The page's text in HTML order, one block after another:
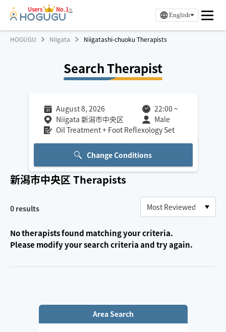
Users No.1※
English
HOGUGU Niigata Niigatashi-chuoku Therapists
Search Therapist
August 8, 2026 22:00 ~
Niigata 新潟市中央区
Male
Oil Treatment + Foot Reflexology Set
Change Conditions
新潟市中央区Therapists
0 results
No therapists found matching your criteria.
Please modify your search criteria and try again.
Area Search